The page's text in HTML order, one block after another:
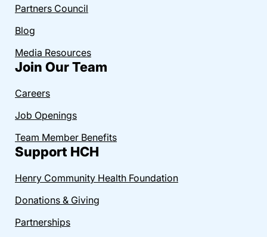
Partners Council
Blog
Media Resources
Join Our Team
Careers
Job Openings
Team Member Benefits
Support HCH
Henry Community Health Foundation
Donations & Giving
Partnerships